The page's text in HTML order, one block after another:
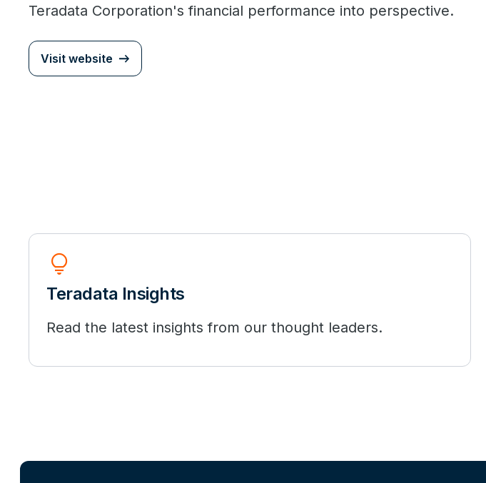
Teradata Corporation's financial performance into perspective.
Visit website
Lightbulb
Teradata Insights
Read the latest insights from our thought leaders.